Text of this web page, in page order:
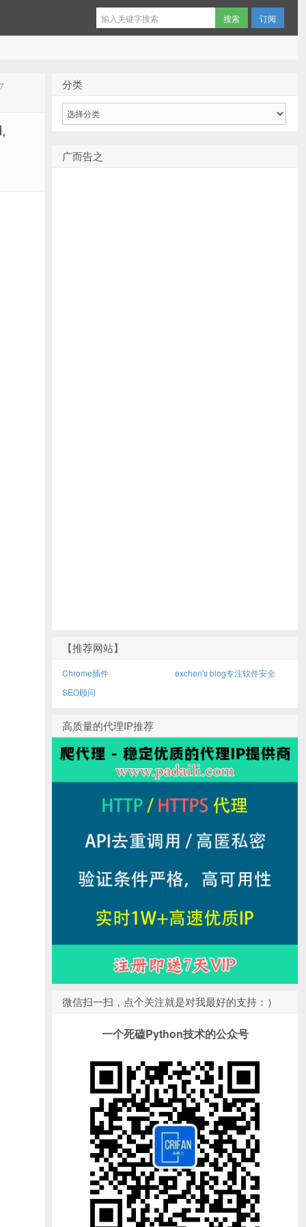
订阅
分类
广而告之
【推荐网站】
Chrome插件
exchen's blog专注软件安全
SEO顾问
高质量的代理IP推荐
微信扫一扫，点个关注就是对我最好的支持：）
一个死磕Python技术的公众号